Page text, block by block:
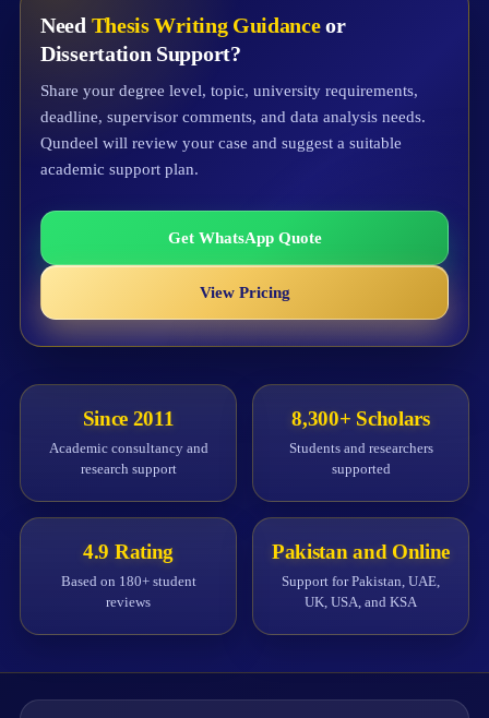
Need Thesis Writing Guidanceor
Dissertation Support?
Share your degree level, topic, university requirements,
deadline, supervisor comments, and data analysis needs.
Qundeel will review your case and suggest a suitable
academic support plan.
Get WhatsApp Quote
View Pricing
Since 2011
Academic consultancy and
research support
8,300+ Scholars
Students and researchers
supported
4.9 Rating
Based on 180+ student
reviews
Pakistan and Online
Support for Pakistan, UAE,
UK, USA, and KSA